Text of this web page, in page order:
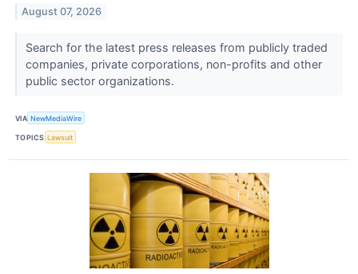
August 07, 2026
Search for the latest press releases from publicly traded
companies, private corporations, non-profits and other
public sector organizations.
VIA NewMediaWire
TOPICS Lawsuit